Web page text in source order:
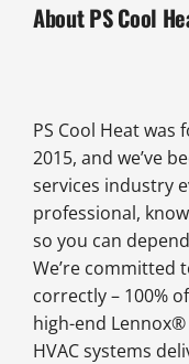
About PS Cool
PS Cool Heat was
2015, and we’ve
services industry
professional,
so you can
We’re committed
correctly – 100%
high-end
HVAC systems